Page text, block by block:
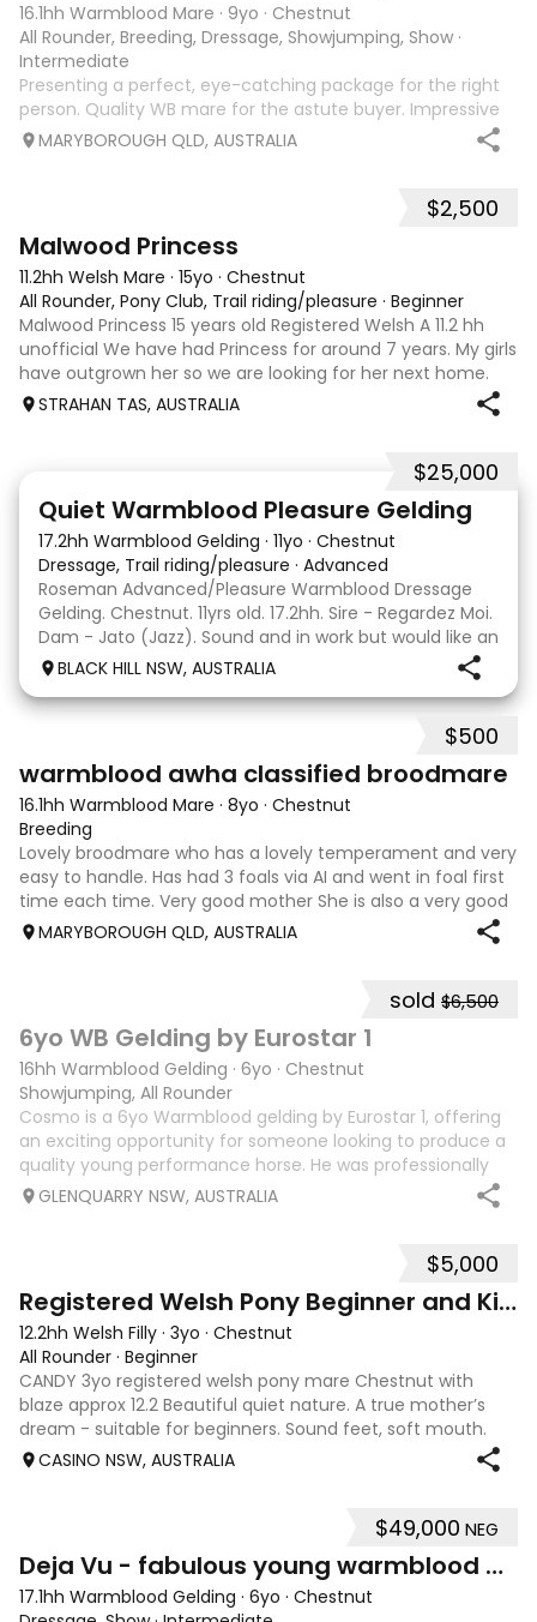
16.1hh Warmblood Mare · 9yo · Chestnut
All Rounder, Breeding, Dressage, Showjumping, Show ·
Intermediate
Presenting a perfect, eye-catching package for the right
person. Quality WB mare for the astute buyer. Impressive
and attractive 16.1hh 9 year old mare with quality,
expressive paces, a good engine and real presence. Please
MARYBOROUGH QLD, AUSTRALIA
$2,500
Malwood Princess
11.2hh Welsh Mare · 15yo · Chestnut
All Rounder, Pony Club, Trail riding/pleasure · Beginner
Malwood Princess 15 years old Registered Welsh A 11.2 hh
unofficial We have had Princess for around 7 years. My girls
have outgrown her so we are looking for her next home.
She needs experienced home, or under guidance of a
STRAHAN TAS, AUSTRALIA
$25,000
Quiet Warmblood Pleasure Gelding
17.2hh Warmblood Gelding · 11yo · Chestnut
Dressage, Trail riding/pleasure · Advanced
Roseman Advanced/Pleasure Warmblood Dressage
Gelding. Chestnut. 11yrs old. 17.2hh. Sire - Regardez Moi.
Dam - Jato (Jazz). Sound and in work but would like an
easier life as a pleasure horse. Quiet to ride and
BLACK HILL NSW, AUSTRALIA
$500
warmblood awha classified broodmare
16.1hh Warmblood Mare · 8yo · Chestnut
Breeding
Lovely broodmare who has a lovely temperament and very
easy to handle. Has had 3 foals via AI and went in foal first
time each time. Very good mother She is also a very good
companion horse and has very good ground manners.
MARYBOROUGH QLD, AUSTRALIA
sold $6,500
6yo WB Gelding by Eurostar 1
16hh Warmblood Gelding · 6yo · Chestnut
Showjumping, All Rounder
Cosmo is a 6yo Warmblood gelding by Eurostar 1, offering
an exciting opportunity for someone looking to produce a
quality young performance horse. He was professionally
broken in as a late 3-year-old before being turned out to
GLENQUARRY NSW, AUSTRALIA
$5,000
Registered Welsh Pony Beginner and Kid Friendly
12.2hh Welsh Filly · 3yo · Chestnut
All Rounder · Beginner
CANDY 3yo registered welsh pony mare Chestnut with
blaze approx 12.2 Beautiful quiet nature. A true mother’s
dream - suitable for beginners. Sound feet, soft mouth.
Easy to catch (catches herself) Great to rug, float, trim
CASINO NSW, AUSTRALIA
$49,000 NEG
Deja Vu - fabulous young warmblood dressage star
17.1hh Warmblood Gelding · 6yo · Chestnut